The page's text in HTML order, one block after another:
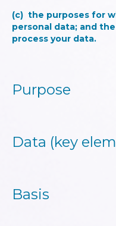
(c) the purposes for
personal data; and
process your data.
Purpose
Data (key
Basis